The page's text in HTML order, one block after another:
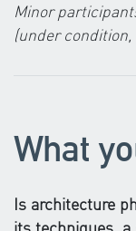
Minor
(under condition,
What
Is architecture